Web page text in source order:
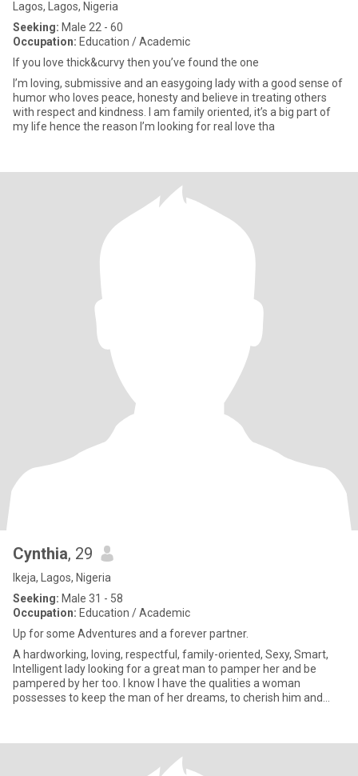
Lagos, Lagos, Nigeria
Seeking: Male 22 - 60
Occupation: Education / Academic
If you love thick&curvy then you’ve found the one
I’m loving, submissive and an easygoing lady with a good sense of
humor who loves peace, honesty and believe in treating others
with respect and kindness. I am family oriented, it’s a big part of
my life hence the reason I’m looking for real love tha
Cynthia, 29
Ikeja, Lagos, Nigeria
Seeking: Male 31 - 58
Occupation: Education / Academic
Up for some Adventures and a forever partner.
A hardworking, loving, respectful, family-oriented, Sexy, Smart,
Intelligent lady looking for a great man to pamper her and be
pampered by her too. I know I have the qualities a woman
possesses to keep the man of her dreams, to cherish him and